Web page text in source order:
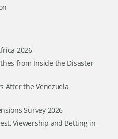
2026
from Inside the Disaster
After the Venezuela
Survey 2026
Viewership and Betting in